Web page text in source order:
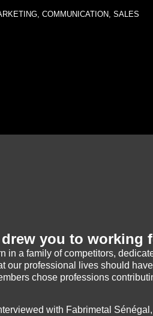
COMMUNICATION, SALES
you to working
in a family of competitors,
our professional lives should
chose professions
with Fabrimetal